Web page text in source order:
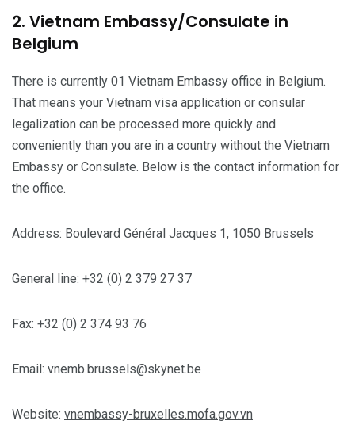
2. Vietnam Embassy/Consulate in
Belgium
There is currently 01 Vietnam Embassy office in Belgium.
That means your Vietnam visa application or consular
legalization can be processed more quickly and
conveniently than you are in a country without the Vietnam
Embassy or Consulate. Below is the contact information for
the office.
Address: Boulevard Général Jacques 1, 1050 Brussels
General line: +32 (0) 2 379 27 37
Fax: +32 (0) 2 374 93 76
Email: vnemb.brussels@skynet.be
Website: vnembassy-bruxelles.mofa.gov.vn